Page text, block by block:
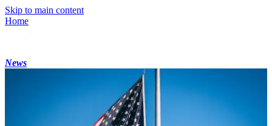
Skip to main content
Home
News